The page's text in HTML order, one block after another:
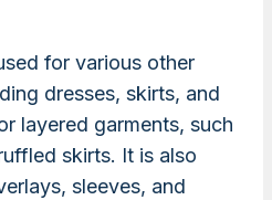
for various other
dresses, skirts, and
layered garments, such
skirts. It is also
sleeves, and